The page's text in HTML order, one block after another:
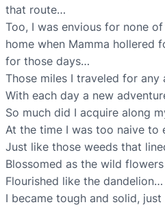
that route…
Too, I was envious for none
home when Mamma hollered
for those days…
Those miles I traveled for
With each day a new
So much did I acquire along
At the time I was too naive to
Just like those weeds that
Blossomed as the wild
Flourished like the dandelion…
I became tough and solid,